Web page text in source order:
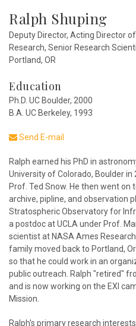
Ralph Shuping
Deputy Director, Acting Director of
Research, Senior Research
Portland, OR
Education
Ph.D. UC Boulder, 2000
B.A. UC Berkeley, 1993
Send E-mail
Ralph earned his PhD in
University of Colorado, Boulder
Prof. Ted Snow. He then went
archive, pipline, and observation
Stratospheric Observatory for
a postdoc at UCLA under Prof.
scientist at NASA Ames
family moved back to Portland,
so that he could work in an
public outreach. Ralph "retired"
and is now working on the EXI
Mission.
Ralph's primary research